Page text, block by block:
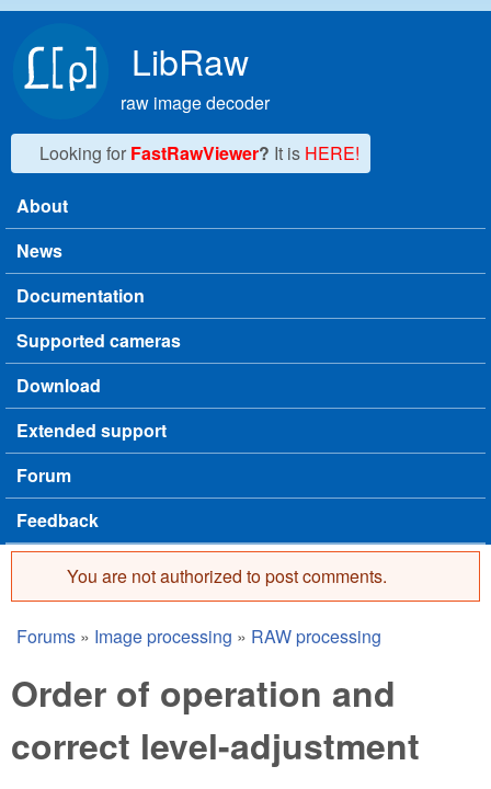
LibRaw
raw image decoder
Looking for FastRawViewer? It is HERE!
Main menu
About
News
Documentation
Supported cameras
Download
Extended support
Forum
Feedback
Error message
You are not authorized to post comments.
You are here
Forums » Image processing » RAW processing
Order of operation and
correct level-adjustment